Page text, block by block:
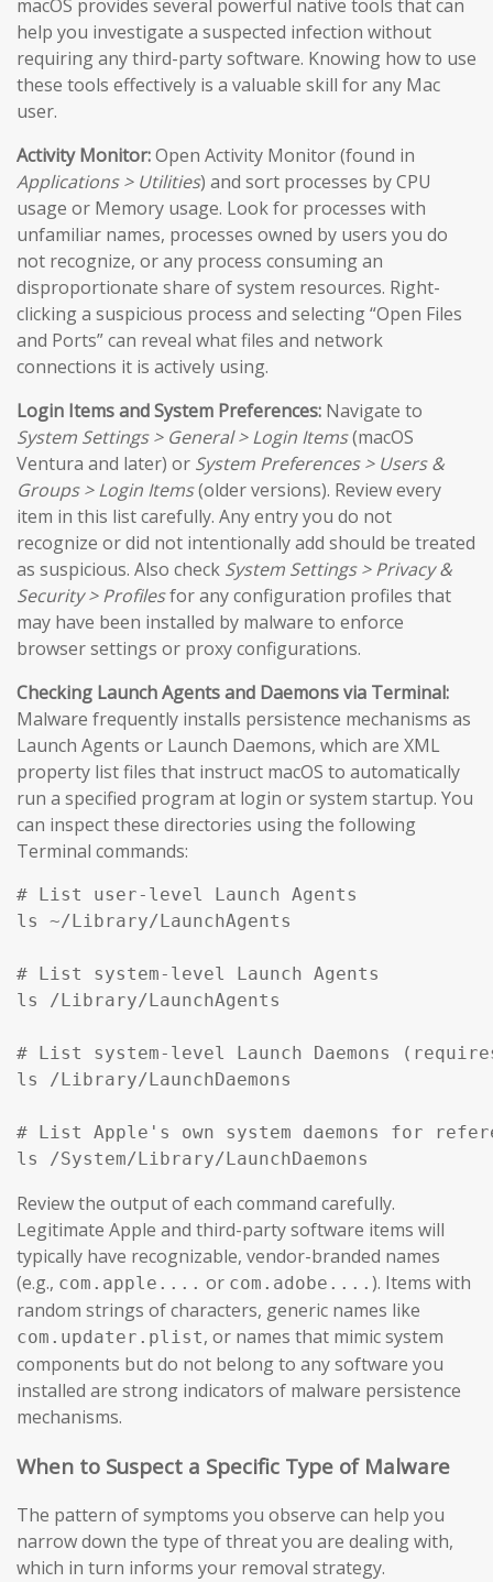
macOS provides several powerful native tools that can
help you investigate a suspected infection without
requiring any third-party software. Knowing how to use
these tools effectively is a valuable skill for any Mac
user.
Activity Monitor:Open Activity Monitor (found in
Applications > Utilities) and sort processes by CPU
usage or Memory usage. Look for processes with
unfamiliar names, processes owned by users you do
not recognize, or any process consuming an
disproportionate share of system resources. Right-
clicking a suspicious process and selecting “Open Files
and Ports” can reveal what files and network
connections it is actively using.
Login Items and System Preferences: Navigate to
System Settings > General > Login Items(macOS
Ventura and later) or System Preferences > Users &
Groups > Login Items(older versions). Review every
item in this list carefully. Any entry you do not
recognize or did not intentionally add should be treated
as suspicious. Also check System Settings > Privacy &
Security > Profilesfor any configuration profiles that
may have been installed by malware to enforce
browser settings or proxy configurations.
Checking Launch Agents and Daemons via Terminal:
Malware frequently installs persistence mechanisms as
Launch Agents or Launch Daemons, which are XML
property list files that instruct macOS to automatically
run a specified program at login or system startup. You
can inspect these directories using the following
Terminal commands:
# List user-level Launch Agents
ls ~/Library/LaunchAgents
# List system-level Launch Agents
ls /Library/LaunchAgents
# List system-level Launch Daemons
ls /Library/LaunchDaemons
# List Apple's own system daemons for
ls /System/Library/LaunchDaemons
Review the output of each command carefully.
Legitimate Apple and third-party software items will
typically have recognizable, vendor-branded names
(e.g., com.apple.... or com.adobe.... ). Items with
random strings of characters, generic names like
com.updater.plist, or names that mimic system
components but do not belong to any software you
installed are strong indicators of malware persistence
mechanisms.
When to Suspect a Specific Type of Malware
The pattern of symptoms you observe can help you
narrow down the type of threat you are dealing with,
which in turn informs your removal strategy.